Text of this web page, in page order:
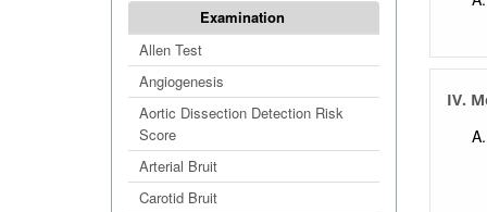
Examination
Allen Test
Angiogenesis
Aortic Dissection Detection Risk
Score
Arterial Bruit
Carotid Bruit
IV.